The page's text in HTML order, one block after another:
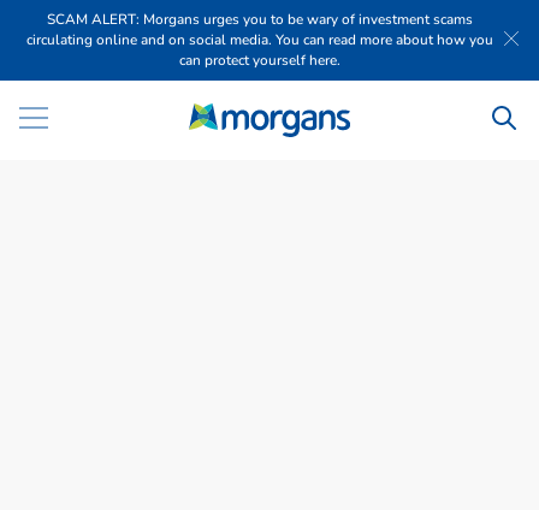
SCAM ALERT: Morgans urges you to be wary of investment scams
circulating online and on social media. You can read more about how you
can protect yourself here.